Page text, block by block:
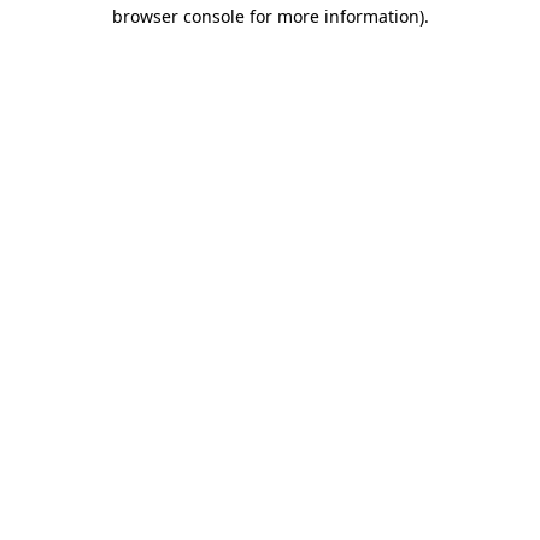
browser console for more information).